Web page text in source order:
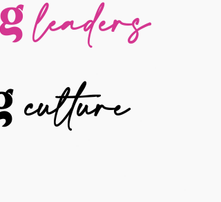
leaders
culture